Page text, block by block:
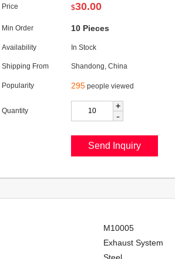
Price $30.00
Min Order 10 Pieces
Availability In Stock
Shipping From Shandong, China
Popularity 295 people viewed
Quantity +
-
M10005
Exhaust System